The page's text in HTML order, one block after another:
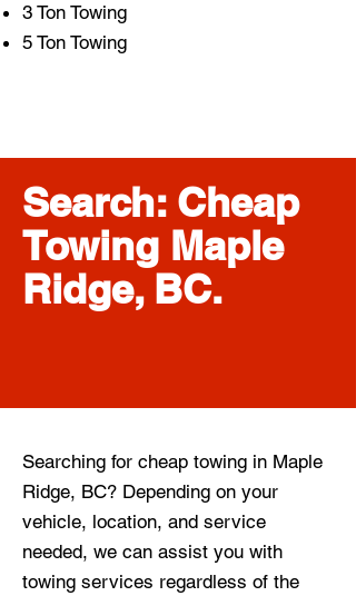
3 Ton Towing
5 Ton Towing
Search: Cheap
Towing Maple
Ridge, BC.
Searching for cheap towing in Maple
Ridge, BC? Depending on your
vehicle, location, and service
needed, we can assist you with
towing services regardless of the